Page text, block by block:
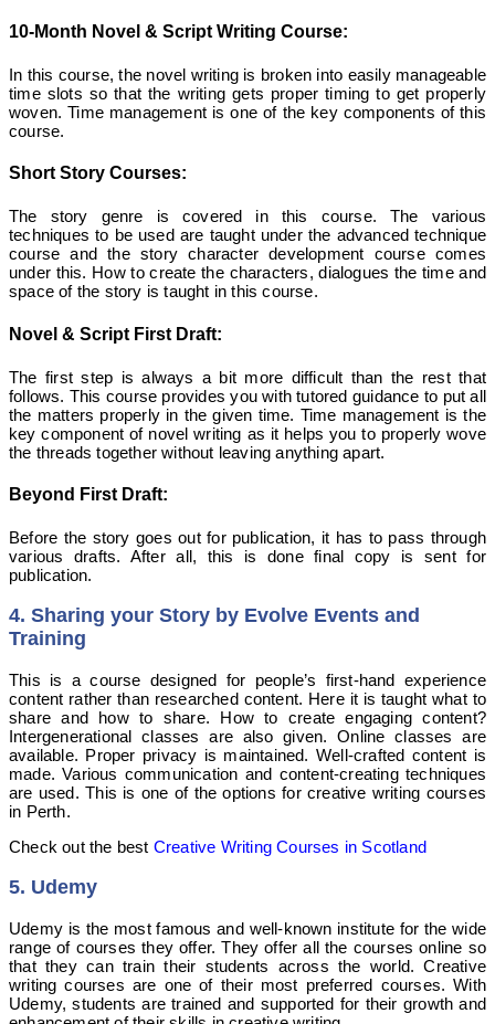
10-Month Novel & Script Writing Course:
In this course, the novel writing is broken into easily manageable
time slots so that the writing gets proper timing to get properly
woven. Time management is one of the key components of this
course.
Short Story Courses:
The story genre is covered in this course. The various
techniques to be used are taught under the advanced technique
course and the story character development course comes
under this. How to create the characters, dialogues the time and
space of the story is taught in this course.
Novel & Script First Draft:
The first step is always a bit more difficult than the rest that
follows. This course provides you with tutored guidance to put all
the matters properly in the given time. Time management is the
key component of novel writing as it helps you to properly wove
the threads together without leaving anything apart.
Beyond First Draft:
Before the story goes out for publication, it has to pass through
various drafts. After all, this is done final copy is sent for
publication.
4. Sharing your Story by Evolve Events and
Training
This is a course designed for people’s first-hand experience
content rather than researched content. Here it is taught what to
share and how to share. How to create engaging content?
Intergenerational classes are also given. Online classes are
available. Proper privacy is maintained. Well-crafted content is
made. Various communication and content-creating techniques
are used. This is one of the options for creative writing courses
in Perth.
Check out the best Creative Writing Courses in Scotland
5. Udemy
Udemy is the most famous and well-known institute for the wide
range of courses they offer. They offer all the courses online so
that they can train their students across the world. Creative
writing courses are one of their most preferred courses. With
Udemy, students are trained and supported for their growth and